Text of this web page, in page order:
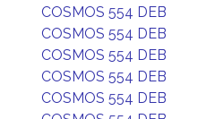
COSMOS 554 DEB
COSMOS 554 DEB
COSMOS 554 DEB
COSMOS 554 DEB
COSMOS 554 DEB